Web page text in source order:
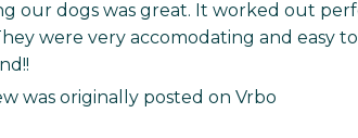
our dogs was great. It worked out
were very accomodating and easy
was originally posted on Vrbo